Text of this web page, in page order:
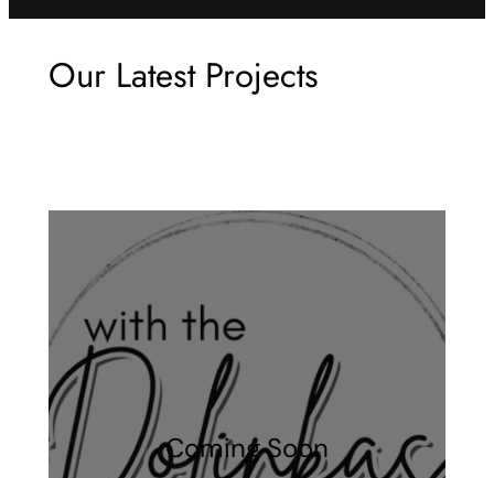
Our Latest Projects
Coming Soon